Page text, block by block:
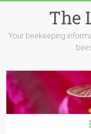
The
Your beekeeping